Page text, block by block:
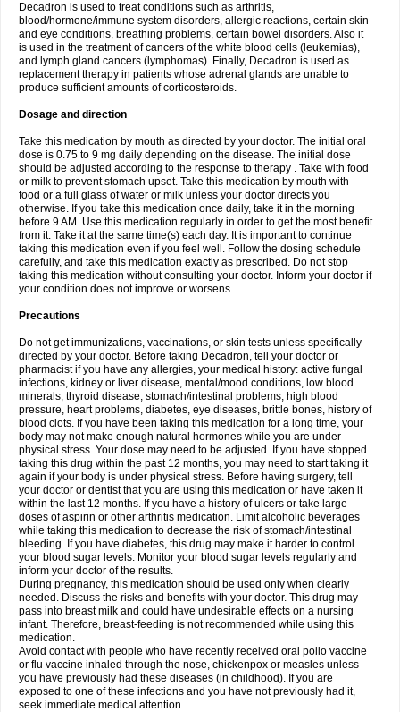
Decadron is used to treat conditions such as arthritis,
blood/hormone/immune system disorders, allergic reactions, certain skin
and eye conditions, breathing problems, certain bowel disorders. Also it
is used in the treatment of cancers of the white blood cells (leukemias),
and lymph gland cancers (lymphomas). Finally, Decadron is used as
replacement therapy in patients whose adrenal glands are unable to
produce sufficient amounts of corticosteroids.
Dosage and direction
Take this medication by mouth as directed by your doctor. The initial oral
dose is 0.75 to 9 mg daily depending on the disease. The initial dose
should be adjusted according to the response to therapy . Take with food
or milk to prevent stomach upset. Take this medication by mouth with
food or a full glass of water or milk unless your doctor directs you
otherwise. If you take this medication once daily, take it in the morning
before 9 AM. Use this medication regularly in order to get the most benefit
from it. Take it at the same time(s) each day. It is important to continue
taking this medication even if you feel well. Follow the dosing schedule
carefully, and take this medication exactly as prescribed. Do not stop
taking this medication without consulting your doctor. Inform your doctor if
your condition does not improve or worsens.
Precautions
Do not get immunizations, vaccinations, or skin tests unless specifically
directed by your doctor. Before taking Decadron, tell your doctor or
pharmacist if you have any allergies, your medical history: active fungal
infections, kidney or liver disease, mental/mood conditions, low blood
minerals, thyroid disease, stomach/intestinal problems, high blood
pressure, heart problems, diabetes, eye diseases, brittle bones, history of
blood clots. If you have been taking this medication for a long time, your
body may not make enough natural hormones while you are under
physical stress. Your dose may need to be adjusted. If you have stopped
taking this drug within the past 12 months, you may need to start taking it
again if your body is under physical stress. Before having surgery, tell
your doctor or dentist that you are using this medication or have taken it
within the last 12 months. If you have a history of ulcers or take large
doses of aspirin or other arthritis medication. Limit alcoholic beverages
while taking this medication to decrease the risk of stomach/intestinal
bleeding. If you have diabetes, this drug may make it harder to control
your blood sugar levels. Monitor your blood sugar levels regularly and
inform your doctor of the results.
During pregnancy, this medication should be used only when clearly
needed. Discuss the risks and benefits with your doctor. This drug may
pass into breast milk and could have undesirable effects on a nursing
infant. Therefore, breast-feeding is not recommended while using this
medication.
Avoid contact with people who have recently received oral polio vaccine
or flu vaccine inhaled through the nose, chickenpox or measles unless
you have previously had these diseases (in childhood). If you are
exposed to one of these infections and you have not previously had it,
seek immediate medical attention.